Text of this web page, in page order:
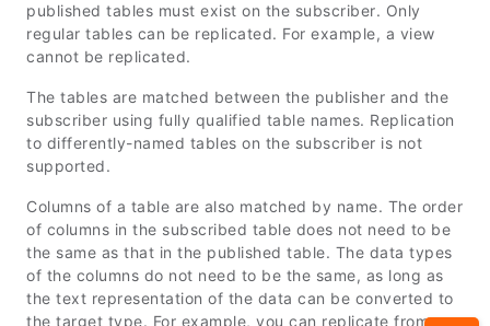
published tables must exist on the subscriber. Only
regular tables can be replicated. For example, a view
cannot be replicated.
The tables are matched between the publisher and the
subscriber using fully qualified table names. Replication
to differently-named tables on the subscriber is not
supported.
Columns of a table are also matched by name. The order
of columns in the subscribed table does not need to be
the same as that in the published table. The data types
of the columns do not need to be the same, as long as
the text representation of the data can be converted to
the target type. For example, you can replicate from a